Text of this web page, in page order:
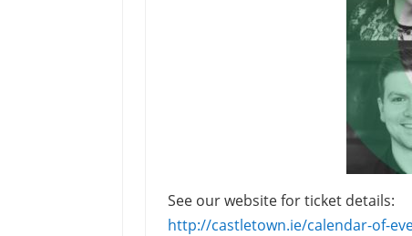
See our website for ticket details:
http://castletown.ie/calendar-of-